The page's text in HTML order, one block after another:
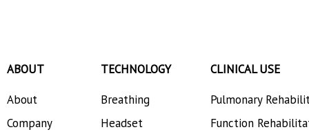
ABOUT
About
Company
TECHNOLOGY
Breathing
Headset
CLINICAL USE
Pulmonary
Function